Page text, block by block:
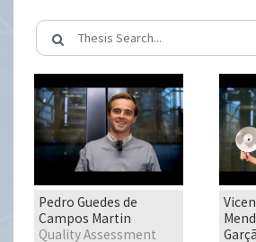
Pedro Guedes de
Campos Martin
Quality Assessment